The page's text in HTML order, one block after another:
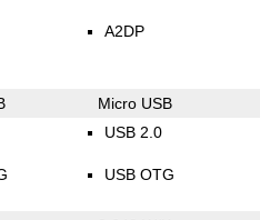
A2DP
Micro USB
USB 2.0
USB OTG